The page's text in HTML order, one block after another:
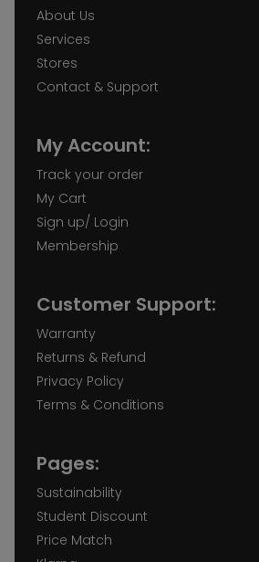
About Us
Services
Stores
Contact & Support
My Account:
Track your order
My Cart
Sign up/ Login
Membership
Customer Support:
Warranty
Returns & Refund
Privacy Policy
Terms & Conditions
Pages:
Sustainability
Student Discount
Price Match